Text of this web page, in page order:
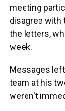
meeting
disagree with
the letters,
week.
Messages
team at his
weren't